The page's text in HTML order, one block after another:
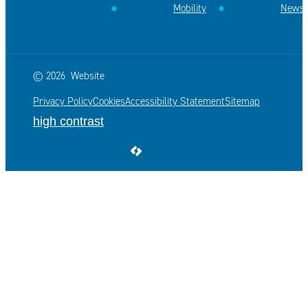
Mobility
News
© 2026 Website
Privacy PolicyCookiesAccessibility StatementSitemap
high contrast